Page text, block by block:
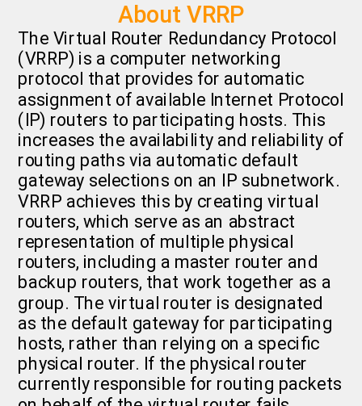
About VRRP
The Virtual Router Redundancy Protocol
(VRRP) is a computer networking
protocol that provides for automatic
assignment of available Internet Protocol
(IP) routers to participating hosts. This
increases the availability and reliability of
routing paths via automatic default
gateway selections on an IP subnetwork.
VRRP achieves this by creating virtual
routers, which serve as an abstract
representation of multiple physical
routers, including a master router and
backup routers, that work together as a
group. The virtual router is designated
as the default gateway for participating
hosts, rather than relying on a specific
physical router. If the physical router
currently responsible for routing packets